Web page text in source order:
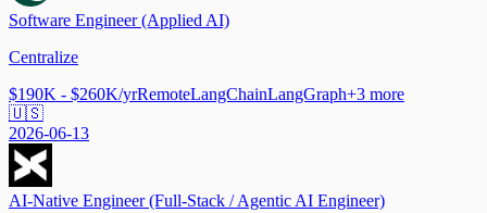
Software Engineer (Applied AI)
Centralize
$190K - $260K/yrRemoteLangChainLangGraph+3 more
🇺🇸
2026-06-13
AI-Native Engineer (Full-Stack / Agentic AI Engineer)